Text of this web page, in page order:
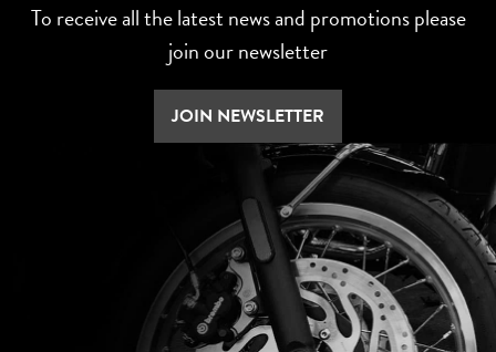
To receive all the latest news and promotions please
join our newsletter
JOIN NEWSLETTER